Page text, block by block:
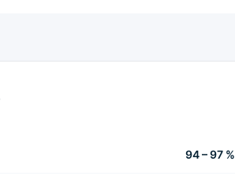
94 – 97 %